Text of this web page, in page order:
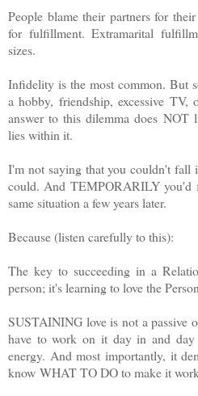
People blame their partners for
for fulfillment. Extramarital
sizes.
Infidelity is the most common. But
a hobby, friendship, excessive TV,
answer to this dilemma does NOT
lies within it.
I'm not saying that you couldn't fall
could. And TEMPORARILY you'd
same situation a few years later.
Because (listen carefully to this):
The key to succeeding in a
person; it's learning to love the
SUSTAINING love is not a passive
have to work on it day in and
energy. And most importantly, it
know WHAT TO DO to make it